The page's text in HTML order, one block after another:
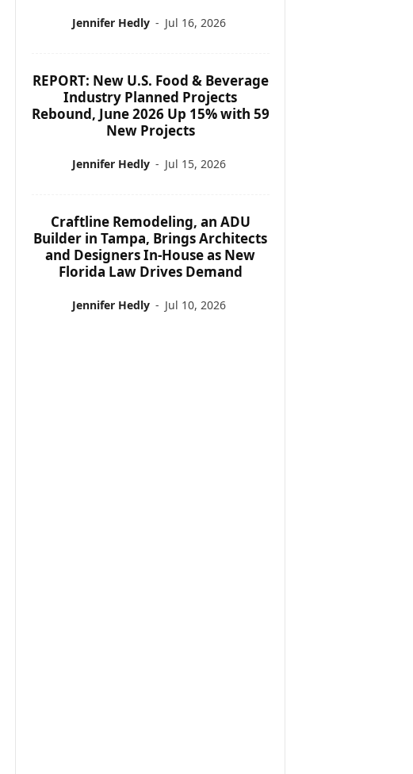
Jennifer Hedly - Jul 16, 2026
REPORT: New U.S. Food & Beverage
Industry Planned Projects
Rebound, June 2026 Up 15% with 59
New Projects
Jennifer Hedly - Jul 15, 2026
Craftline Remodeling, an ADU
Builder in Tampa, Brings Architects
and Designers In-House as New
Florida Law Drives Demand
Jennifer Hedly - Jul 10, 2026